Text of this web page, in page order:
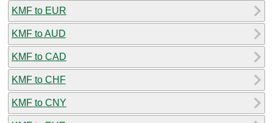
KMF to EUR
KMF to AUD
KMF to CAD
KMF to CHF
KMF to CNY